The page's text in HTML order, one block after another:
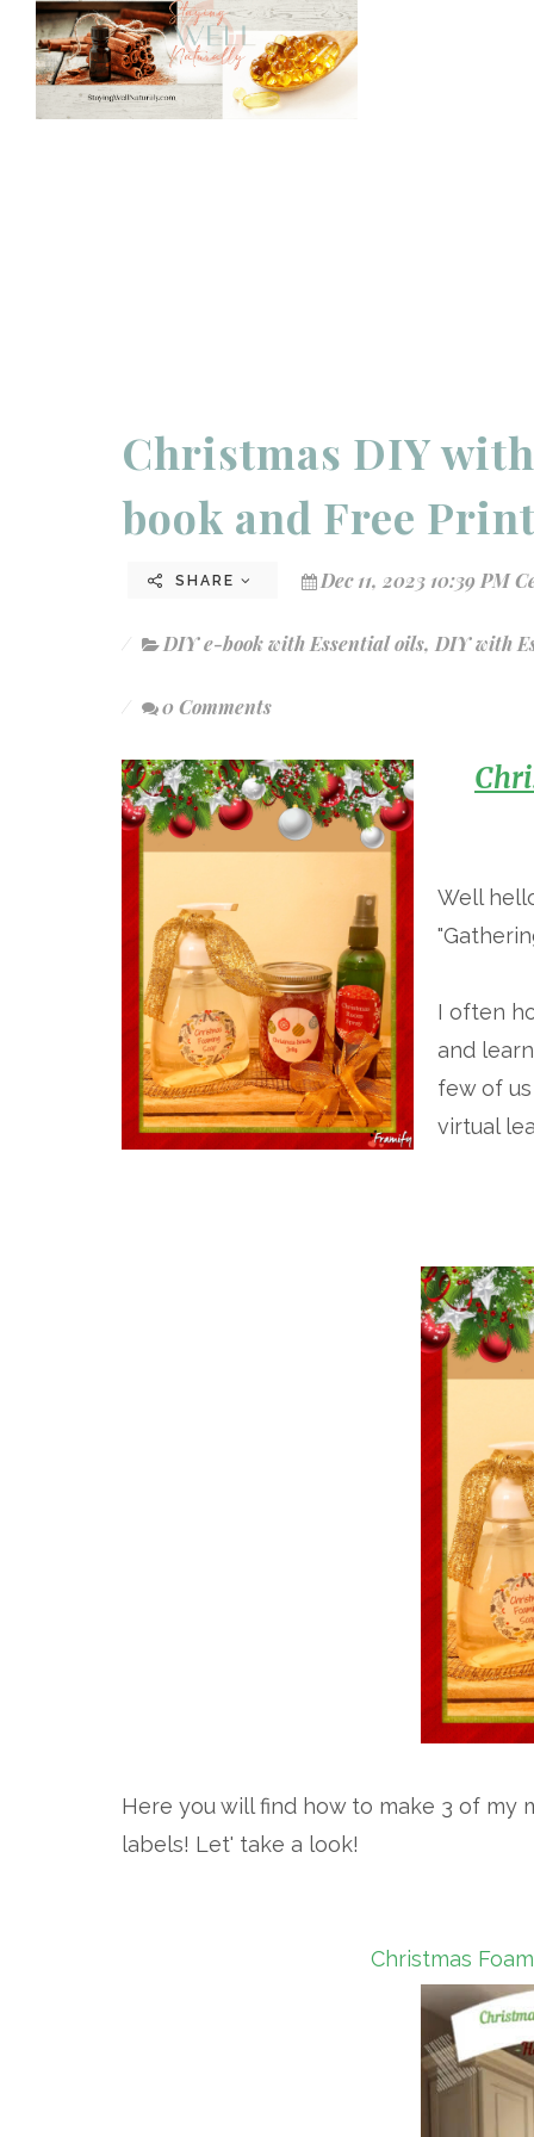
Christmas DIY
book and Free
SHARE Dec 11, 2023 10:39 PM
DIY e-book with Essential oils, DIY with
0 Comments
Well
I often
and
few of
virtual
Here you will find how to make 3 of my
labels! Let' take a look!
Christmas